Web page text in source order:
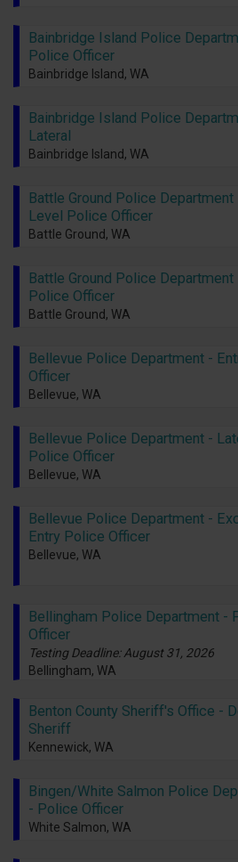
Bainbridge Island Police
Police Officer
Bainbridge Island, WA
Bainbridge Island Police
Lateral
Bainbridge Island, WA
Battle Ground Police Department
Level Police Officer
Battle Ground, WA
Battle Ground Police Department
Police Officer
Battle Ground, WA
Bellevue Police Department -
Officer
Bellevue, WA
Bellevue Police Department -
Police Officer
Bellevue, WA
Bellevue Police Department -
Entry Police Officer
Bellevue, WA
Bellingham Police Department -
Officer
Testing Deadline: August 31, 2026
Bellingham, WA
Benton County Sheriff's Office -
Sheriff
Kennewick, WA
Bingen/White Salmon Police
- Police Officer
White Salmon, WA